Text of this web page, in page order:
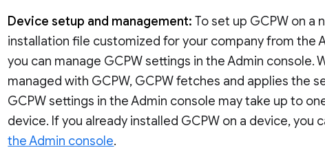
Device setup and management:To set up GCPW on a
installation file customized for your company from the
you can manage GCPW settings in the Admin console.
managed with GCPW, GCPW fetches and applies the
GCPW settings in the Admin console may take up to
device. If you already installed GCPW on a device, you
the Admin console.